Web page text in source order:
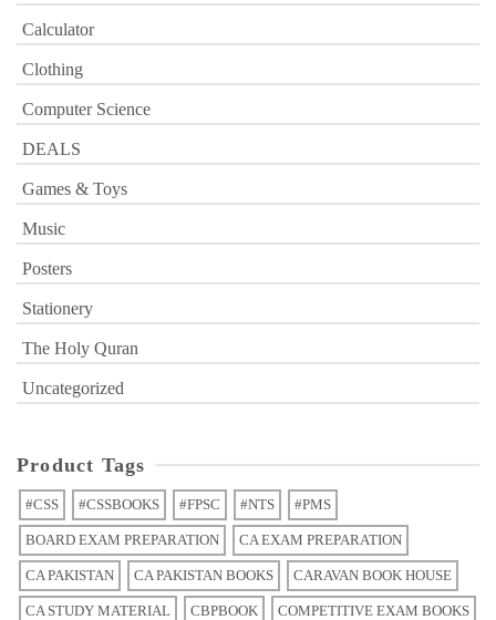
Calculator
Clothing
Computer Science
DEALS
Games & Toys
Music
Posters
Stationery
The Holy Quran
Uncategorized
Product Tags
#CSS #CSSBOOKS #FPSC #NTS #PMS
BOARD EXAM PREPARATION CA EXAM PREPARATION
CA PAKISTAN CA PAKISTAN BOOKS CARAVAN BOOK HOUSE
CA STUDY MATERIAL CBPBOOK COMPETITIVE EXAM BOOKS